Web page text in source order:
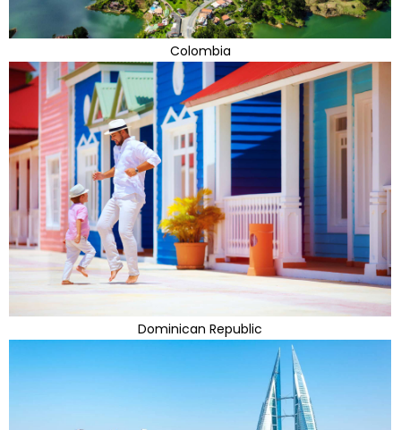
Colombia
Dominican Republic